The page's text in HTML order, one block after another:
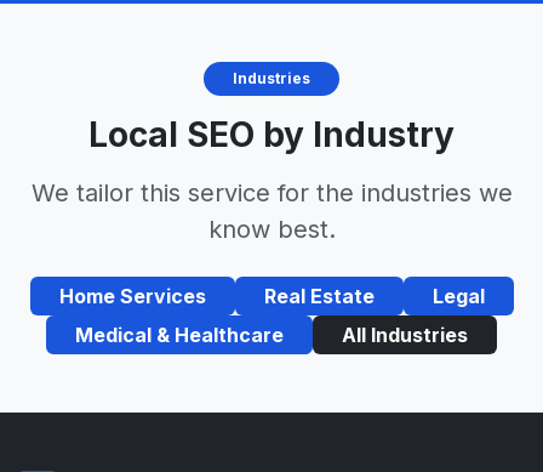
Industries
Local SEO by Industry
We tailor this service for the industries we
know best.
Home Services Real Estate
Legal
Medical & Healthcare
All Industries